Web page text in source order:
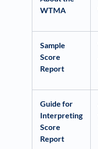
WTMA
Sample
Score
Report
Guide for
Interpreting
Score
Report